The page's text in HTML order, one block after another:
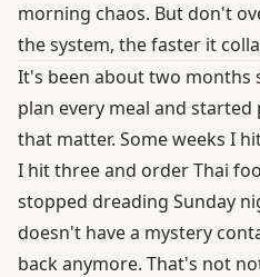
morning chaos. But don't
the system, the faster it
It's been about two months
plan every meal and
that matter. Some weeks I
I hit three and order Thai
stopped dreading Sunday
doesn't have a mystery
back anymore. That's not